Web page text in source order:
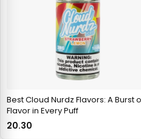
Best Cloud Nurdz Flavors: A Burst
Flavor in Every Puff
20.30